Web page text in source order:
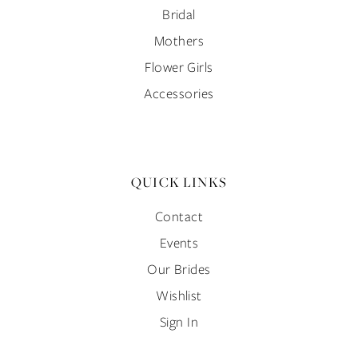
Bridal
Mothers
Flower Girls
Accessories
QUICK LINKS
Contact
Events
Our Brides
Wishlist
Sign In